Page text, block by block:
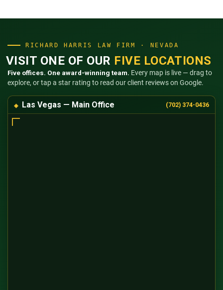
RICHARD HARRIS LAW FIRM · NEVADA
VISIT ONE OF OUR FIVE LOCATIONS
Five offices. One award-winning team. Every map is live — drag to
explore, or tap a star rating to read our client reviews on Google.
Las Vegas — Main Office (702) 374-0436